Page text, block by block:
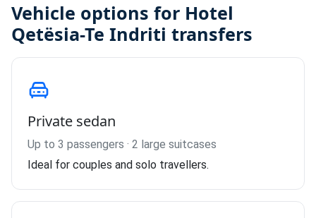
Vehicle options for Hotel
Qetësia-Te Indriti transfers
Private sedan
Up to 3 passengers · 2 large suitcases
Ideal for couples and solo travellers.